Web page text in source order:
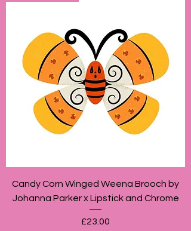
Candy Corn Winged Weena Brooch by
Johanna Parker x Lipstick and Chrome
Price
£23.00